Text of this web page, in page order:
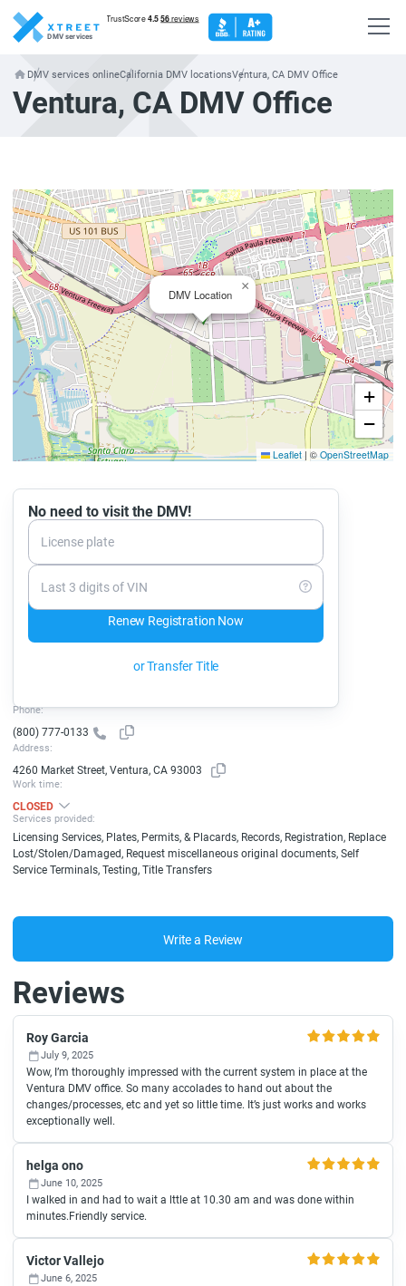
DMV services
DMV services onlineCalifornia DMV locationsVentura, CA DMV Office
Ventura, CA DMV Office
DMV Location
×
+
−
Leaflet | © OpenStreetMap
No need to visit the DMV!
License plate
Last 3 digits of VIN
Renew Registration Now
or Transfer Title
Phone:
(800) 777-0133
Address:
4260 Market Street, Ventura, CA 93003
Work time:
CLOSED
Services provided:
Licensing Services, Plates, Permits, & Placards, Records, Registration, Replace
Lost/Stolen/Damaged, Request miscellaneous original documents, Self
Service Terminals, Testing, Title Transfers
Write a Review
Reviews
Roy Garcia
July 9, 2025
Wow, I’m thoroughly impressed with the current system in place at the
Ventura DMV office. So many accolades to hand out about the
changes/processes, etc and yet so little time. It’s just works and works
exceptionally well.
helga ono
June 10, 2025
I walked in and had to wait a lttle at 10.30 am and was done within
minutes.Friendly service.
Victor Vallejo
June 6, 2025